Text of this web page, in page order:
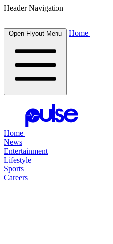
Header Navigation
Open Flyout Menu Home
Home
News
Entertainment
Lifestyle
Sports
Careers